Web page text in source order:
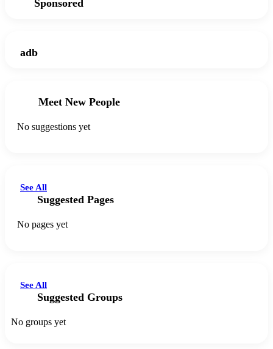
Sponsored
adb
Meet New People
No suggestions yet
See All
Suggested Pages
No pages yet
See All
Suggested Groups
No groups yet